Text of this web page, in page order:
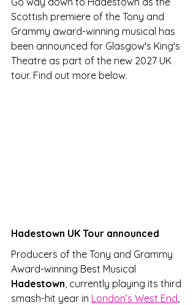
Scottish premiere of the Tony and
Grammy award-winning musical has
been announced for Glasgow's King's
Theatre as part of the new 2027 UK
tour. Find out more below.
Hadestown UK Tour announced
Producers of the Tony and Grammy
Award-winning Best Musical
Hadestown , currently playing its third
smash-hit year in London’s West End